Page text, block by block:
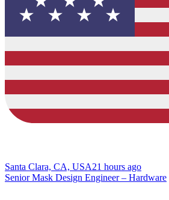
Santa Clara, CA, USA21 hours ago
Senior Mask Design Engineer – Hardware